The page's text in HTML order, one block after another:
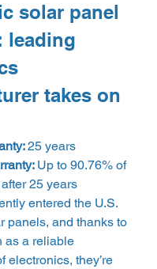
solar panel
leading
takes on
25 years
Up to 90.76% of
25 years
entered the U.S.
panels, and thanks to
as a reliable
electronics, they’re